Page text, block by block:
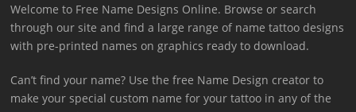
Welcome to Free Name Designs Online. Browse or search
through our site and find a large range of name tattoo designs
with pre-printed names on graphics ready to download.
Can’t find your name? Use the free Name Design creator to
make your special custom name for your tattoo in any of the